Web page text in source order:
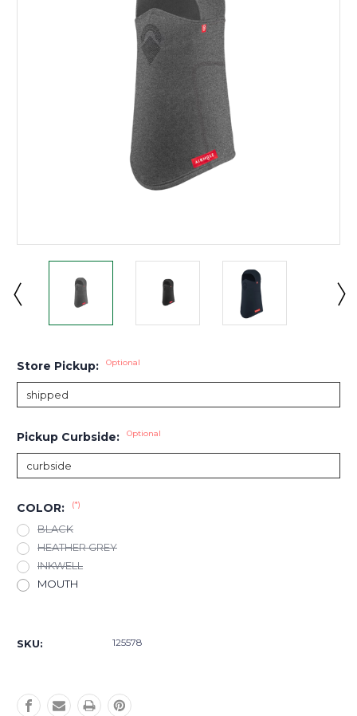
Store Pickup: Optional
Pickup Curbside: Optional
COLOR: (*)
BLACK
HEATHER GREY
INKWELL
MOUTH
Stock:
SKU: 125578